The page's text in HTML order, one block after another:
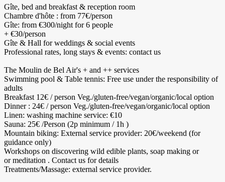
Gîte, bed and breakfast & reception room
Chambre d'hôte : from 77€/person
Gîte: from €300/night for 6 people
+ €30/person
Gîte & Hall for weddings & social events
Professional rates, long stays & events: contact us
The Moulin de Bel Air's + and ++ services
Swimming pool & Table tennis: Free use under the responsibility of
adults
Breakfast 12€ / person Veg./gluten-free/vegan/organic/local option
Dinner : 24€ / person Veg./gluten-free/vegan/organic/local option
Linen: washing machine service: €10
Sauna: 25€ /Person (2p minimum / 1h )
Mountain biking: External service provider: 20€/weekend (for
guidance only)
Workshops on discovering wild edible plants, soap making or
or meditation . Contact us for details
Treatments/Massage: external service provider.